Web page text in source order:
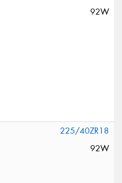
92W
225/40ZR18
92W